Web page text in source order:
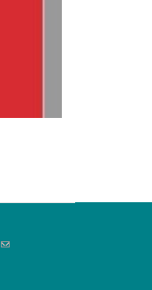
(link